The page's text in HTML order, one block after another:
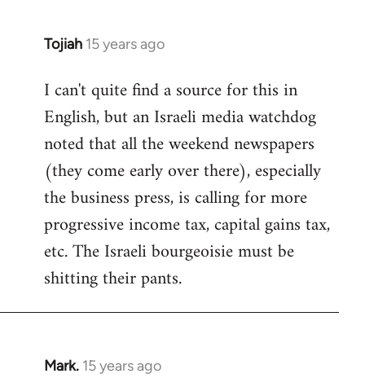
Tojiah 15 years ago
In
to
Welcome
libcom.org
I can't quite find a source for this in
English, but an Israeli media watchdog
noted that all the weekend newspapers
(they come early over there), especially
the business press, is calling for more
progressive income tax, capital gains tax,
etc. The Israeli bourgeoisie must be
shitting their pants.
Mark. 15 years ago
In